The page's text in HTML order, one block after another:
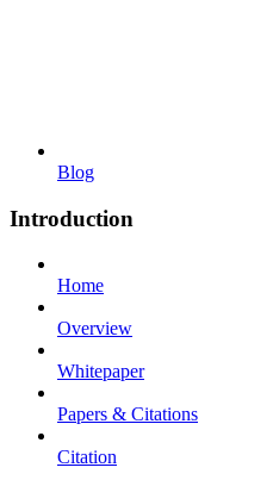
Blog
Introduction
Home
Overview
Whitepaper
Papers & Citations
Citation